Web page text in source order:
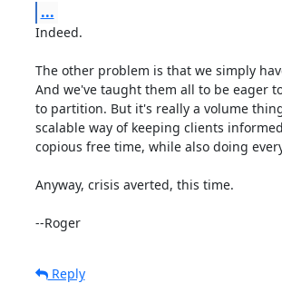
...
Indeed.
The other problem is that we simply
And we've taught them all to be eager
to partition. But it's really a volume
scalable way of keeping clients
copious free time, while also doing
Anyway, crisis averted, this time.
--Roger
Reply